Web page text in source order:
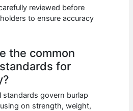
reviewed before
to ensure accuracy
the common
for
standards govern burlap
on strength, weight,